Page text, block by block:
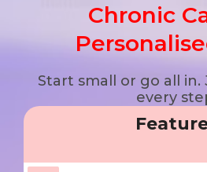
Chronic
Start small or go all in.
every